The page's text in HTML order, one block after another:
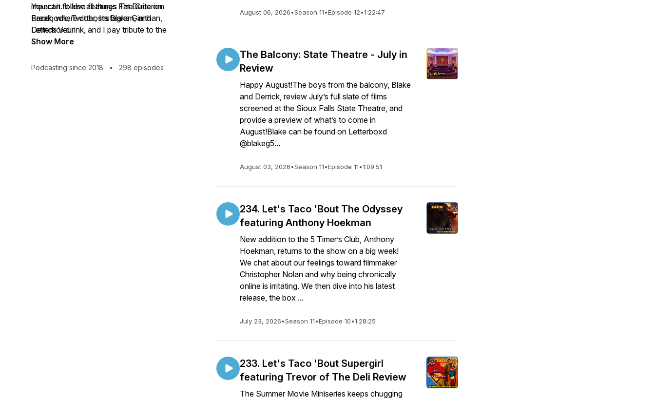
impact it. It also features The Criterion
Break, where cohosts Blake Ginithan,
Derrick Veurink, and I pay tribute to the
glory that is the Criterion Collection.
You can follow all things Fat Dude on
Facebook, Twitter, Instagram, and
Letterboxd.
Show More
Podcasting since 2018 • 298 episodes
August 06, 2026•Season 11•Episode 12•1:22:47
The Balcony: State Theatre - July in
Review
Happy August!The boys from the balcony, Blake
and Derrick, review July’s full slate of films
screened at the Sioux Falls State Theatre, and
provide a preview of what’s to come in
August!Blake can be found on Letterboxd
@blakeg5...
August 03, 2026•Season 11•Episode 11•1:09:51
234. Let's Taco 'Bout The Odyssey
featuring Anthony Hoekman
New addition to the 5 Timer’s Club, Anthony
Hoekman, returns to the show on a big week!
We chat about our feelings toward filmmaker
Christopher Nolan and why being chronically
online is irritating. We then dive into his latest
release, the box ...
July 23, 2026•Season 11•Episode 10•1:28:25
233. Let's Taco 'Bout Supergirl
featuring Trevor of The Deli Review
The Summer Movie Miniseries keeps chugging